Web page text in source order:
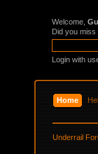
Welcome,
Did you miss
Login with
Home
Underrail